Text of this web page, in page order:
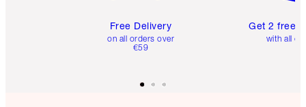
Free Delivery
on all orders over
€59
Get 2 free
with all